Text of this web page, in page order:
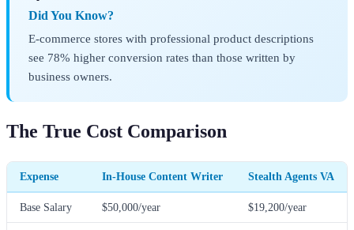
Did You Know?
E-commerce stores with professional product descriptions
see 78% higher conversion rates than those written by
business owners.
The True Cost Comparison
Expense In-House Content Writer Stealth Agents VA
Base Salary $50,000/year $19,200/year